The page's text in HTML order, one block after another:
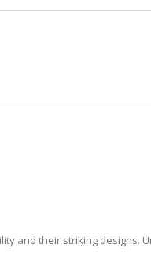
and their striking designs.